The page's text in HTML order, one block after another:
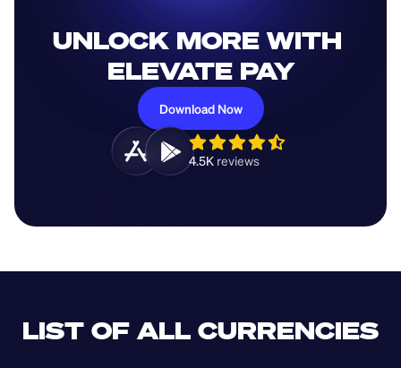
UNLOCK MORE WITH
ELEVATE PAY
Download Now
4.5K reviews
LIST OF ALL CURRENCIES